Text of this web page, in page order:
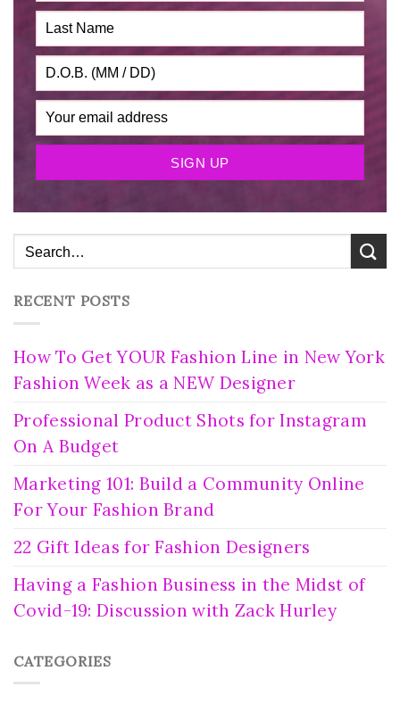
RECENT POSTS
How To Get YOUR Fashion Line in New York
Fashion Week as a NEW Designer
Professional Product Shots for Instagram
On A Budget
Marketing 101: Build a Community Online
For Your Fashion Brand
22 Gift Ideas for Fashion Designers
Having a Fashion Business in the Midst of
Covid-19: Discussion with Zack Hurley
CATEGORIES